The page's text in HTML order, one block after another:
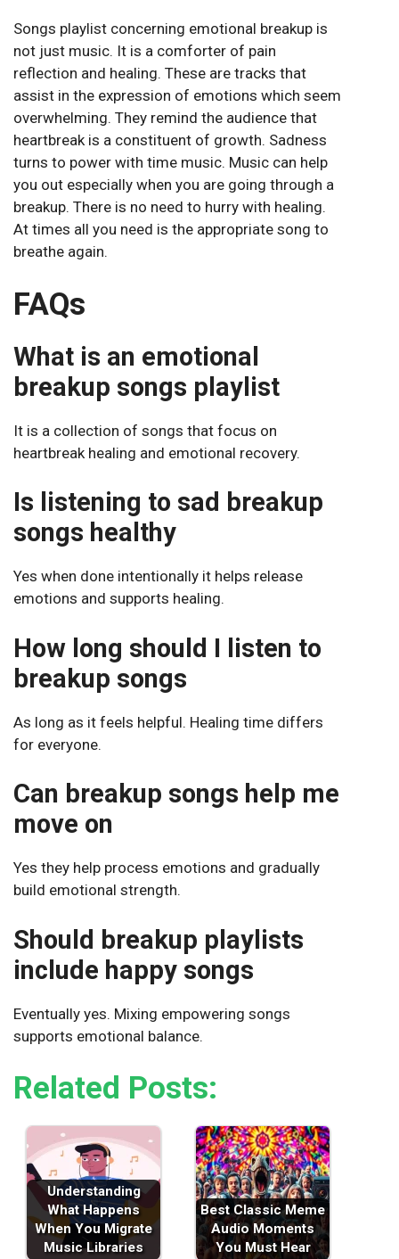
Songs playlist concerning emotional breakup is
not just music. It is a comforter of pain
reflection and healing. These are tracks that
assist in the expression of emotions which seem
overwhelming. They remind the audience that
heartbreak is a constituent of growth. Sadness
turns to power with time music. Music can help
you out especially when you are going through a
breakup. There is no need to hurry with healing.
At times all you need is the appropriate song to
breathe again.
FAQs
What is an emotional
breakup songs playlist
It is a collection of songs that focus on
heartbreak healing and emotional recovery.
Is listening to sad breakup
songs healthy
Yes when done intentionally it helps release
emotions and supports healing.
How long should I listen to
breakup songs
As long as it feels helpful. Healing time differs
for everyone.
Can breakup songs help me
move on
Yes they help process emotions and gradually
build emotional strength.
Should breakup playlists
include happy songs
Eventually yes. Mixing empowering songs
supports emotional balance.
Related Posts:
Understanding
What Happens
When You Migrate
Music Libraries
Best Classic Meme
Audio Moments
You Must Hear